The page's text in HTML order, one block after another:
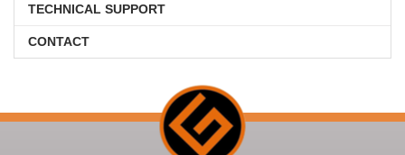
TECHNICAL SUPPORT
CONTACT